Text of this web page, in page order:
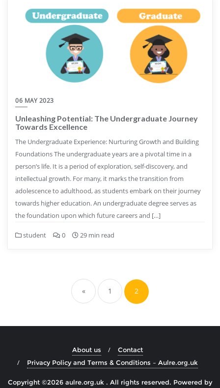
06 MAY 2023
Unleashing Potential: The Undergraduate Journey
Towards Excellence
The Undergraduate Experience: Nurturing Growth and Building
Foundations The undergraduate years are a pivotal time in a
person’s life. It is a period of exploration, self-discovery, and
intellectual growth. For many, it marks the transition from
adolescence to adulthood, as students embark on their journey
towards higher education. An undergraduate degree serves as
the foundation upon which future careers and […]
student 0 29 min read
pagination
« 1 2
About us
Contact
Privacy Policy and Terms & Conditions – Aulre.org.uk
Copyright ©2026 aulre.org.uk . All rights reserved. Powered by